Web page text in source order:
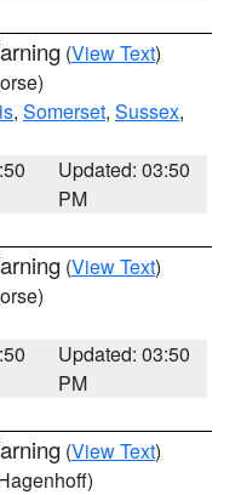
(View Text)
, Somerset, Sussex,
Updated: 03:50
PM
(View Text)
Updated: 03:50
PM
(View Text)